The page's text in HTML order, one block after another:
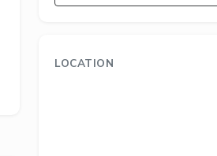
LOCATION